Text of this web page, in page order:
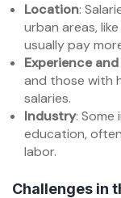
Location:
urban areas,
usually pay
Experience
and those with
salaries.
Industry: Some
education,
labor.
Challenges in